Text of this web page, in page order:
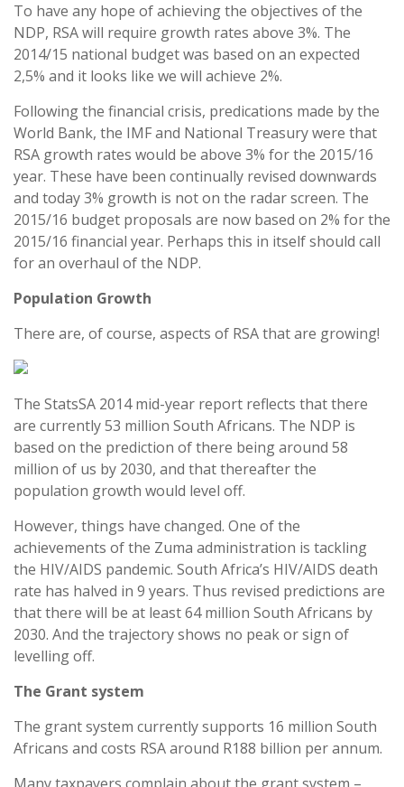
To have any hope of achieving the objectives of the
NDP, RSA will require growth rates above 3%. The
2014/15 national budget was based on an expected
2,5% and it looks like we will achieve 2%.
Following the financial crisis, predications made by the
World Bank, the IMF and National Treasury were that
RSA growth rates would be above 3% for the 2015/16
year. These have been continually revised downwards
and today 3% growth is not on the radar screen. The
2015/16 budget proposals are now based on 2% for the
2015/16 financial year. Perhaps this in itself should call
for an overhaul of the NDP.
Population Growth
There are, of course, aspects of RSA that are growing!
The StatsSA 2014 mid-year report reflects that there
are currently 53 million South Africans. The NDP is
based on the prediction of there being around 58
million of us by 2030, and that thereafter the
population growth would level off.
However, things have changed. One of the
achievements of the Zuma administration is tackling
the HIV/AIDS pandemic. South Africa’s HIV/AIDS death
rate has halved in 9 years. Thus revised predictions are
that there will be at least 64 million South Africans by
2030. And the trajectory shows no peak or sign of
levelling off.
The Grant system
The grant system currently supports 16 million South
Africans and costs RSA around R188 billion per annum.